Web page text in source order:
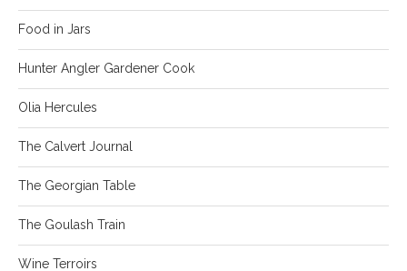
Food in Jars
Hunter Angler Gardener Cook
Olia Hercules
The Calvert Journal
The Georgian Table
The Goulash Train
Wine Terroirs